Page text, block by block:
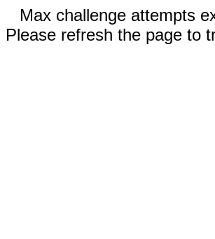
Max challenge attempts
Please refresh the page to